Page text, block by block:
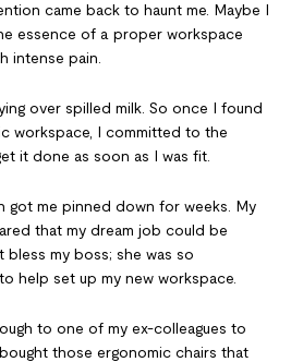
came back to haunt me. Maybe I
essence of a proper workspace
intense pain.
over spilled milk. So once I found
workspace, I committed to the
it done as soon as I was fit.
got me pinned down for weeks. My
that my dream job could be
bless my boss; she was so
help set up my new workspace.
to one of my ex-colleagues to
those ergonomic chairs that